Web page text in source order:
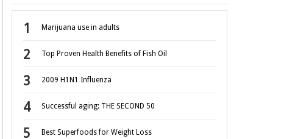
Marijuana use in adults
Top Proven Health Benefits of Fish Oil
2009 H1N1 Influenza
Successful aging: THE SECOND 50
Best Superfoods for Weight Loss